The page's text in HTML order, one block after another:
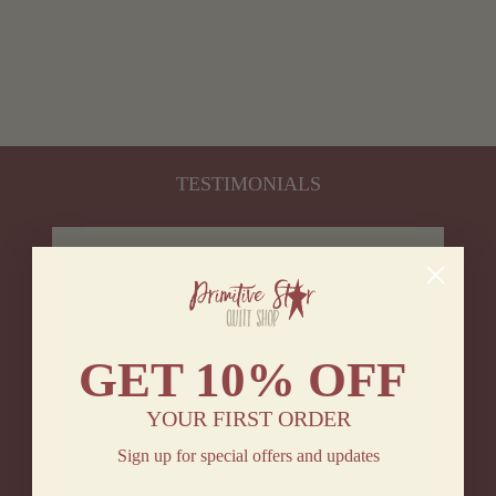
TESTIMONIALS
I really love this company.
to the care taken in the packaging. Products are
gorgeous in my home and I plan on buying a lot
more in the future. Customer service is a top priority
GET 10% OFF
YOUR FIRST ORDER
Sign up for special offers and updates